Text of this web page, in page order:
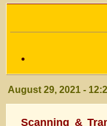
August 29, 2021 -
Scanning &